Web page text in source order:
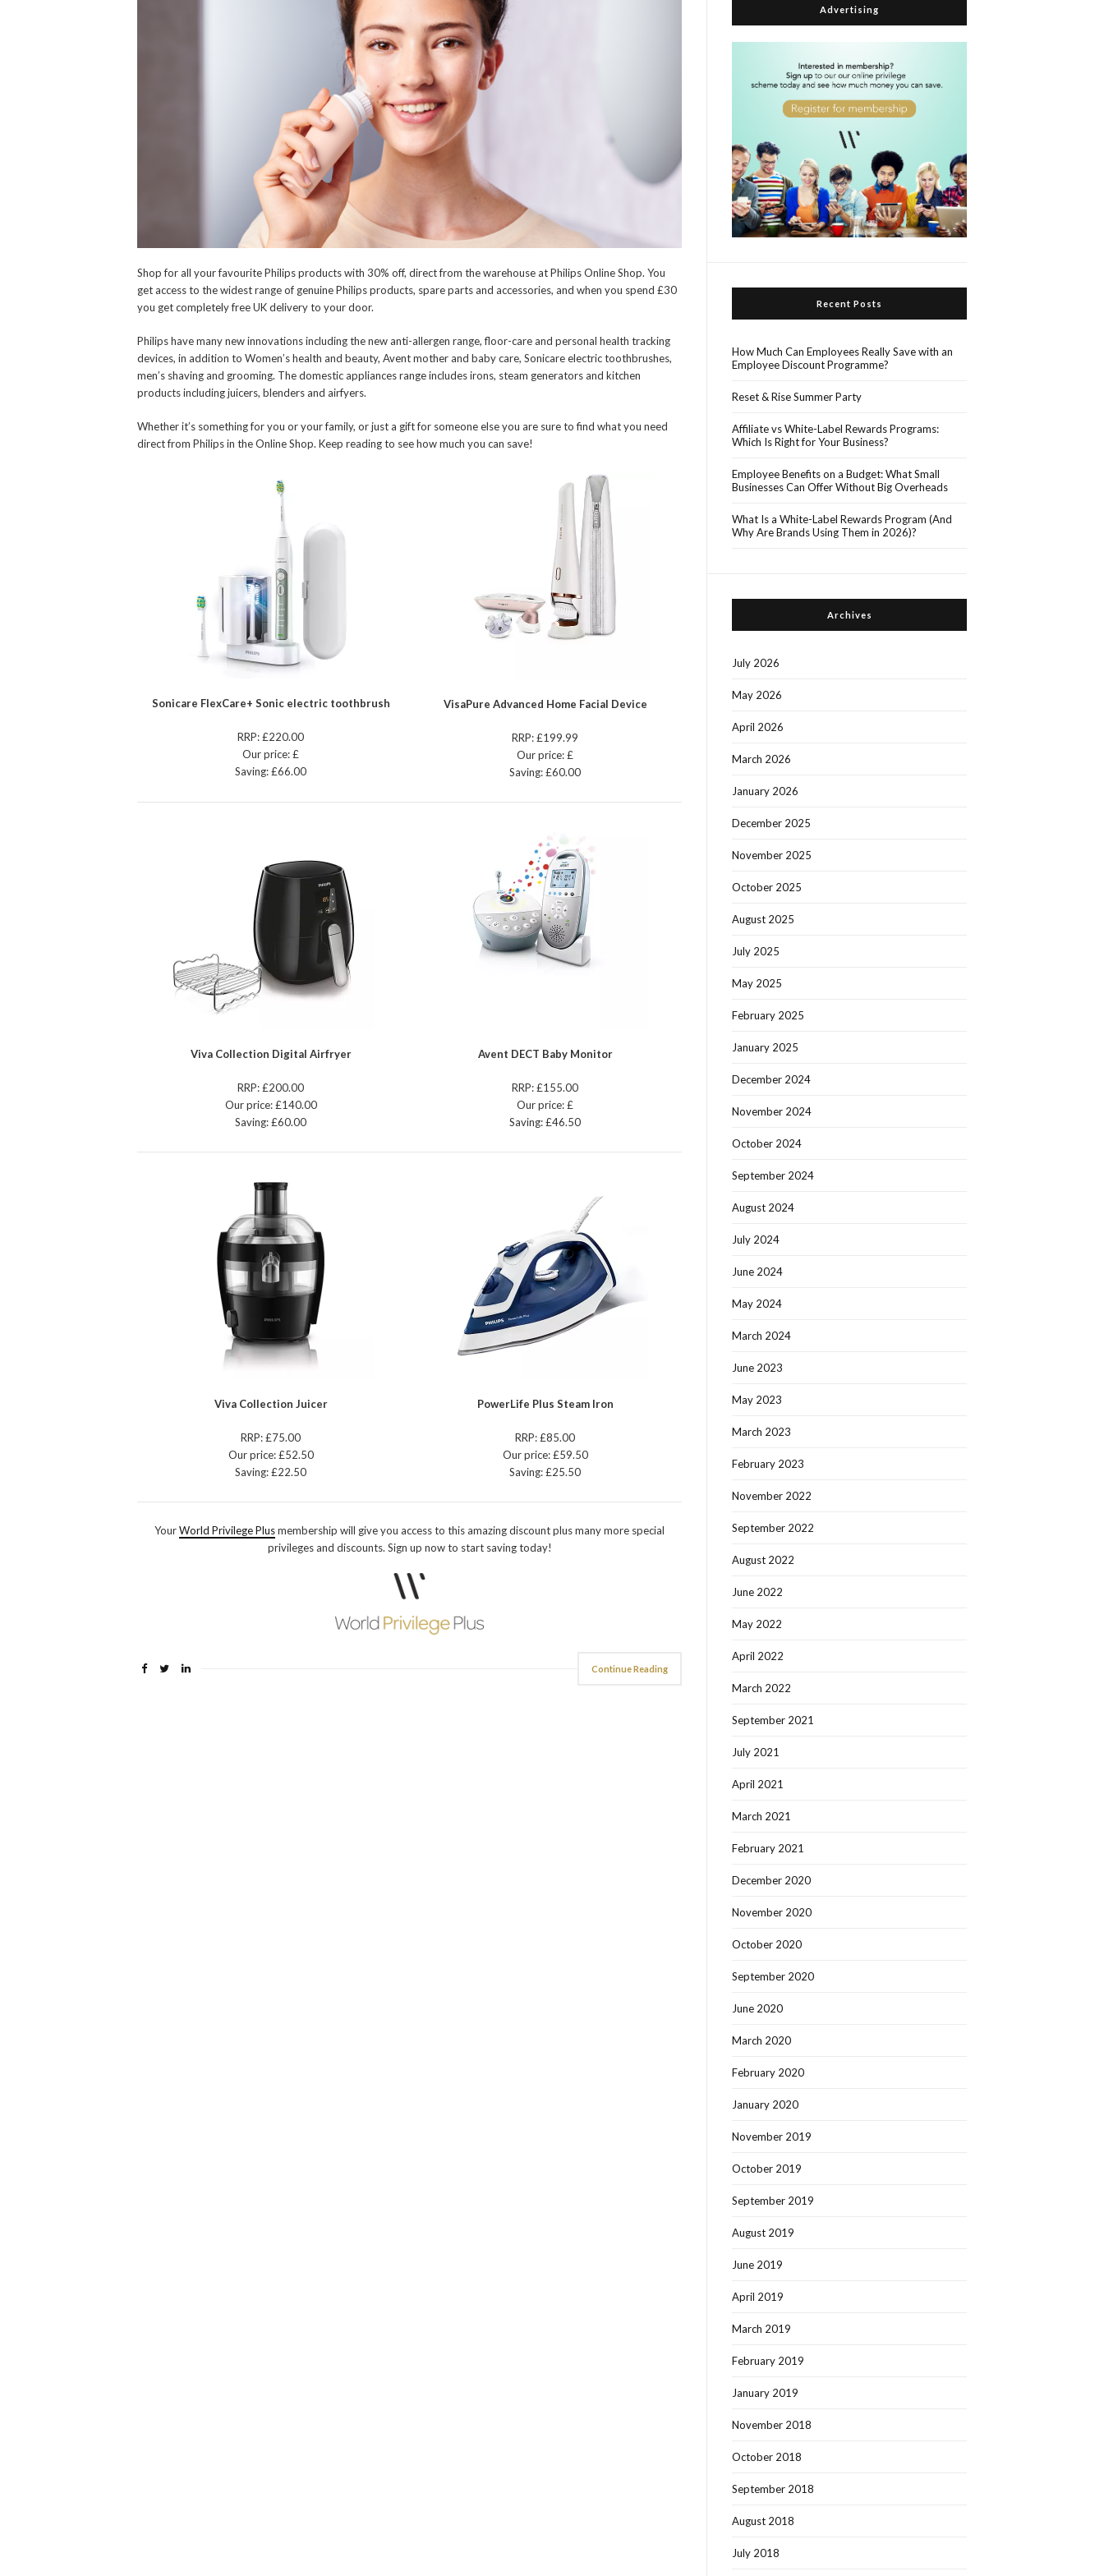
Shop for all your favourite Philips products with 30% off, direct from the warehouse at Philips Online Shop. You
get access to the widest range of genuine Philips products, spare parts and accessories, and when you spend £30
you get completely free UK delivery to your door.
Philips have many new innovations including the new anti-allergen range, floor-care and personal health tracking
devices, in addition to Women’s health and beauty, Avent mother and baby care, Sonicare electric toothbrushes,
men’s shaving and grooming. The domestic appliances range includes irons, steam generators and kitchen
products including juicers, blenders and airfyers.
Whether it’s something for you or your family, or just a gift for someone else you are sure to find what you need
direct from Philips in the Online Shop. Keep reading to see how much you can save!
Sonicare FlexCare+ Sonic electric toothbrush
RRP: £220.00
Our price: £
Saving: £66.00
VisaPure Advanced Home Facial Device
RRP: £199.99
Our price: £
Saving: £60.00
Viva Collection Digital Airfryer
RRP: £200.00
Our price: £140.00
Saving: £60.00
Avent DECT Baby Monitor
RRP: £155.00
Our price: £
Saving: £46.50
Viva Collection Juicer
RRP: £75.00
Our price: £52.50
Saving: £22.50
PowerLife Plus Steam Iron
RRP: £85.00
Our price: £59.50
Saving: £25.50
YourWorld Privilege Plusmembership will give you access to this amazing discount plus many more special
privileges and discounts. Sign up now to start saving today!
Continue Reading
Advertising
Recent Posts
How Much Can Employees Really Save with an
Employee Discount Programme?
Reset & Rise Summer Party
Affiliate vs White-Label Rewards Programs:
Which Is Right for Your Business?
Employee Benefits on a Budget: What Small
Businesses Can Offer Without Big Overheads
What Is a White-Label Rewards Program (And
Why Are Brands Using Them in 2026)?
Archives
July 2026
May 2026
April 2026
March 2026
January 2026
December 2025
November 2025
October 2025
August 2025
July 2025
May 2025
February 2025
January 2025
December 2024
November 2024
October 2024
September 2024
August 2024
July 2024
June 2024
May 2024
March 2024
June 2023
May 2023
March 2023
February 2023
November 2022
September 2022
August 2022
June 2022
May 2022
April 2022
March 2022
September 2021
July 2021
April 2021
March 2021
February 2021
December 2020
November 2020
October 2020
September 2020
June 2020
March 2020
February 2020
January 2020
November 2019
October 2019
September 2019
August 2019
June 2019
April 2019
March 2019
February 2019
January 2019
November 2018
October 2018
September 2018
August 2018
July 2018